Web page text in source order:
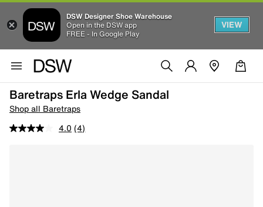
DSW Designer Shoe Warehouse
Open in the DSW app
FREE - In Google Play
VIEW
Baretraps Erla Wedge Sandal
Shop all Baretraps
4.0 (4)